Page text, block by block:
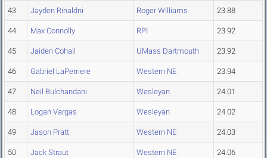
43 Jayden Rinaldni Roger Williams 23.88
44 Max Connolly RPI 23.92
45 Jaiden Cohall UMass Dartmouth 23.92
46 Gabriel LaPerriere Western NE 23.94
47 Neil Bulchandani Wesleyan 24.01
48 Logan Vargas Wesleyan 24.02
49 Jason Pratt Western NE 24.03
50 Jack Straut Western NE 24.06